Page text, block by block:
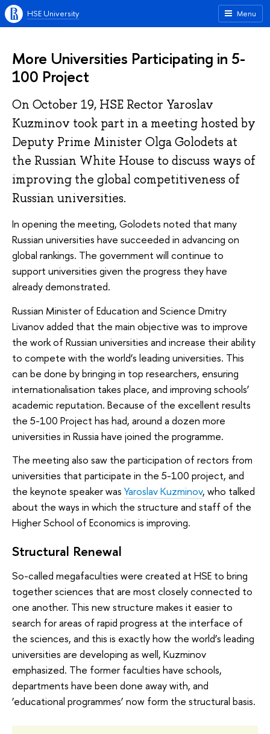
Menu
HSE University
More Universities Participating in 5-
100 Project
On October 19, HSE Rector Yaroslav
Kuzminov took part in a meeting hosted by
Deputy Prime Minister Olga Golodets at
the Russian White House to discuss ways of
improving the global competitiveness of
Russian universities.
In opening the meeting, Golodets noted that many
Russian universities have succeeded in advancing on
global rankings. The government will continue to
support universities given the progress they have
already demonstrated.
Russian Minister of Education and Science Dmitry
Livanov added that the main objective was to improve
the work of Russian universities and increase their ability
to compete with the world’s leading universities. This
can be done by bringing in top researchers, ensuring
internationalisation takes place, and improving schools’
academic reputation. Because of the excellent results
the 5-100 Project has had, around a dozen more
universities in Russia have joined the programme.
The meeting also saw the participation of rectors from
universities that participate in the 5-100 project, and
the keynote speaker was Yaroslav Kuzminov, who talked
about the ways in which the structure and staff of the
Higher School of Economics is improving.
Structural Renewal
So-called megafaculties were created at HSE to bring
together sciences that are most closely connected to
one another. This new structure makes it easier to
search for areas of rapid progress at the interface of
the sciences, and this is exactly how the world’s leading
universities are developing as well, Kuzminov
emphasized. The former faculties have schools,
departments have been done away with, and
‘educational programmes’ now form the structural basis.